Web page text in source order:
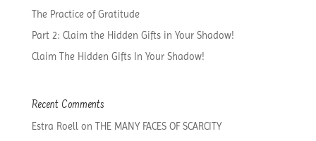
The Practice of Gratitude
Part 2: Claim the Hidden Gifts in Your Shadow!
Claim The Hidden Gifts In Your Shadow!
Recent Comments
Estra Roellon THE MANY FACES OF SCARCITY